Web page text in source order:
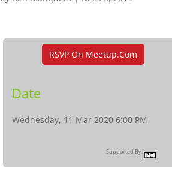
RSVP On Meetup.com
Date
Wednesday, 11 Mar 2020 6:00 PM
Supported By: